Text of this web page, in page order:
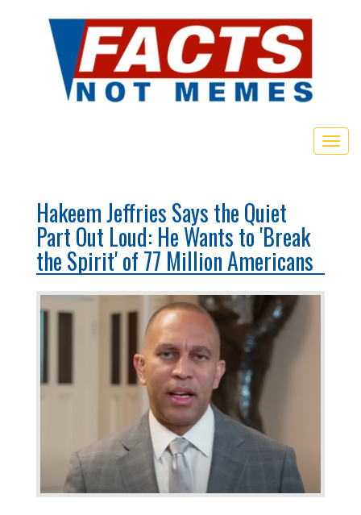
Hakeem Jeffries Says the Quiet
Part Out Loud: He Wants to 'Break
the Spirit' of 77 Million Americans